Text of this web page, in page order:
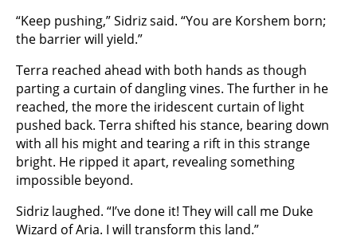
“Keep pushing,” Sidriz said. “You are Korshem born;
the barrier will yield.”
Terra reached ahead with both hands as though
parting a curtain of dangling vines. The further in he
reached, the more the iridescent curtain of light
pushed back. Terra shifted his stance, bearing down
with all his might and tearing a rift in this strange
bright. He ripped it apart, revealing something
impossible beyond.
Sidriz laughed. “I’ve done it! They will call me Duke
Wizard of Aria. I will transform this land.”